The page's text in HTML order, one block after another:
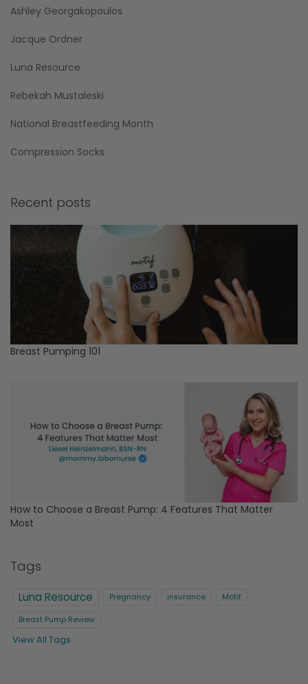
Ashley Georgakopoulos
Jacque Ordner
Luna Resource
Rebekah Mustaleski
National Breastfeeding Month
Compression Socks
Recent posts
Breast Pumping 101
How to Choose a Breast Pump: 4 Features That Matter
Most
Tags
Luna Resource Pregnancy insurance Motif
Breast Pump Review
View All Tags